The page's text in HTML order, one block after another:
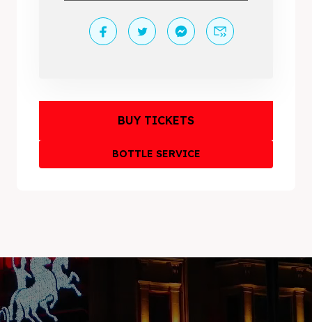
BUY TICKETS
BOTTLE SERVICE